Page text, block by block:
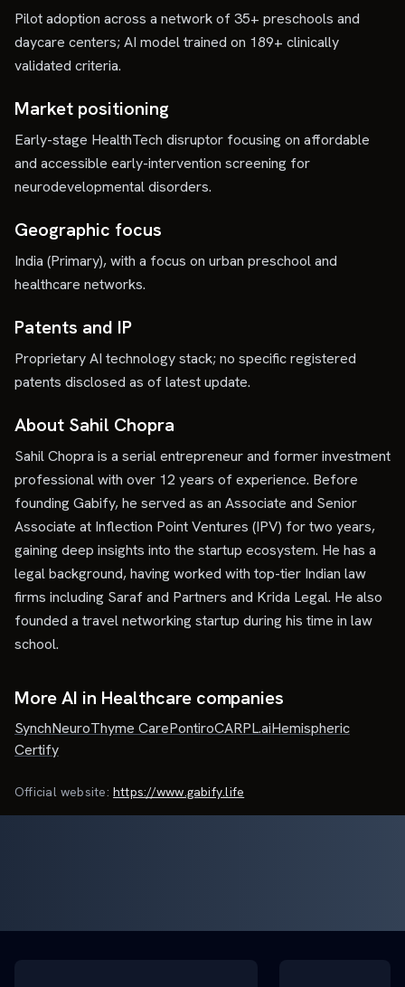
Pilot adoption across a network of 35+ preschools and
daycare centers; AI model trained on 189+ clinically
validated criteria.
Market positioning
Early-stage HealthTech disruptor focusing on affordable
and accessible early-intervention screening for
neurodevelopmental disorders.
Geographic focus
India (Primary), with a focus on urban preschool and
healthcare networks.
Patents and IP
Proprietary AI technology stack; no specific registered
patents disclosed as of latest update.
About Sahil Chopra
Sahil Chopra is a serial entrepreneur and former investment
professional with over 12 years of experience. Before
founding Gabify, he served as an Associate and Senior
Associate at Inflection Point Ventures (IPV) for two years,
gaining deep insights into the startup ecosystem. He has a
legal background, having worked with top-tier Indian law
firms including Saraf and Partners and Krida Legal. He also
founded a travel networking startup during his time in law
school.
More AI in Healthcare companies
SynchNeuroThyme CarePontiroCARPL.aiHemispheric
Certify
Official website: https://www.gabify.life